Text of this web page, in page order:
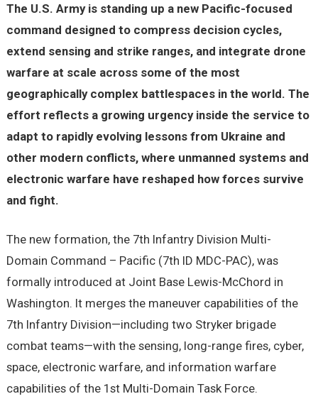
The U.S. Army is standing up a new Pacific-focused
command designed to compress decision cycles,
extend sensing and strike ranges, and integrate drone
warfare at scale across some of the most
geographically complex battlespaces in the world. The
effort reflects a growing urgency inside the service to
adapt to rapidly evolving lessons from Ukraine and
other modern conflicts, where unmanned systems and
electronic warfare have reshaped how forces survive
and fight.
The new formation, the 7th Infantry Division Multi-
Domain Command – Pacific (7th ID MDC-PAC), was
formally introduced at Joint Base Lewis-McChord in
Washington. It merges the maneuver capabilities of the
7th Infantry Division—including two Stryker brigade
combat teams—with the sensing, long-range fires, cyber,
space, electronic warfare, and information warfare
capabilities of the 1st Multi-Domain Task Force.